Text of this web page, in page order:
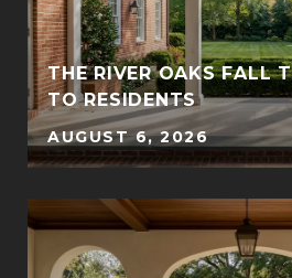
THE RIVER OAKS FALL
TO RESIDENTS
AUGUST 6, 2026